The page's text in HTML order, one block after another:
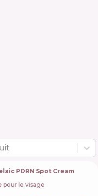
PDRN Spot Cream
pour le visage